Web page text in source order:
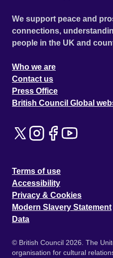
We support peace and
connections,
people in the UK and
Who we are
Contact us
Press Office
British Council Global
Terms of use
Accessibility
Privacy & Cookies
Modern Slavery Statement
Data
© British Council 2026. The
organisation for cultural